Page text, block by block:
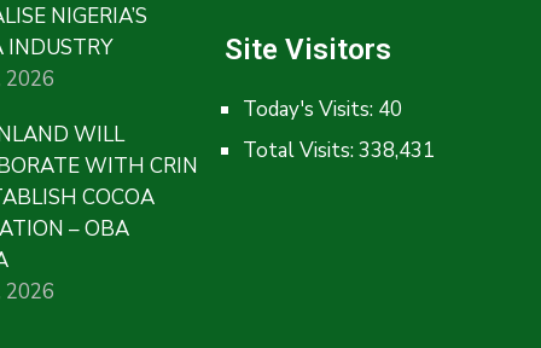
NIGERIA’S
INDUSTRY
2026
WILL
WITH CRIN
COCOA
– OBA
2026
Site Visitors
Today's Visits: 40
Total Visits:338,431